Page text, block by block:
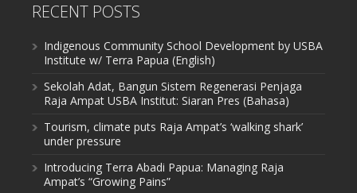
RECENT POSTS
Indigenous Community School Development by USBA
Institute w/ Terra Papua (English)
Sekolah Adat, Bangun Sistem Regenerasi Penjaga
Raja Ampat USBA Institut: Siaran Pres (Bahasa)
Tourism, climate puts Raja Ampat’s ‘walking shark’
under pressure
Introducing Terra Abadi Papua: Managing Raja
Ampat’s “Growing Pains”